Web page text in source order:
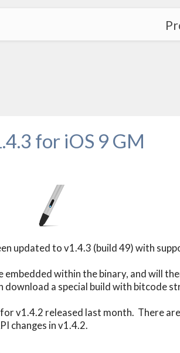
for iOS 9 GM
updated to v1.4.3 (build 49) with
embedded within the binary, and will
download a special build with bitcode
v1.4.2 released last month.  There
changes in v1.4.2.